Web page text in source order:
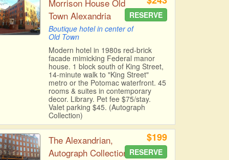
Morrison House Old
Town Alexandria
Boutique hotel in center of
Old Town
RESERVE
Modern hotel in 1980s red-brick
facade mimicking Federal manor
house. 1 block south of King Street,
14-minute walk to "King Street"
metro or the Potomac waterfront. 45
rooms & suites in contemporary
decor. Library. Pet fee $75/stay.
Valet parking $45. (Autograph
Collection)
The Alexandrian,
Autograph Collection
$199
RESERVE